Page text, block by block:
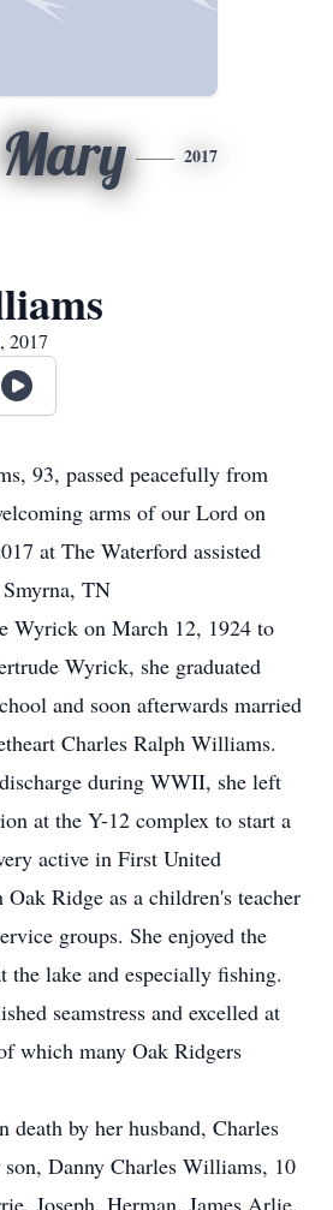
Mary 2017
2017
93, passed peacefully from
arms of our Lord on
at The Waterford assisted
TN
Wyrick on March 12, 1924 to
Wyrick, she graduated
and soon afterwards married
Charles Ralph Williams.
during WWII, she left
at the Y-12 complex to start a
active in First United
Ridge as a children's teacher
groups. She enjoyed the
the lake and especially fishing.
seamstress and excelled at
which many Oak Ridgers
death by her husband, Charles
Danny Charles Williams, 10
Joseph, Herman, James Arlie,